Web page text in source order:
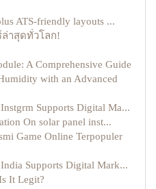
ATS-friendly layouts ...
าสุดทั่วโลก!
A Comprehensive Guide
with an Advanced
Supports Digital Ma...
On solar panel inst...
Game Online Terpopuler
Supports Digital Mark...
It Legit?